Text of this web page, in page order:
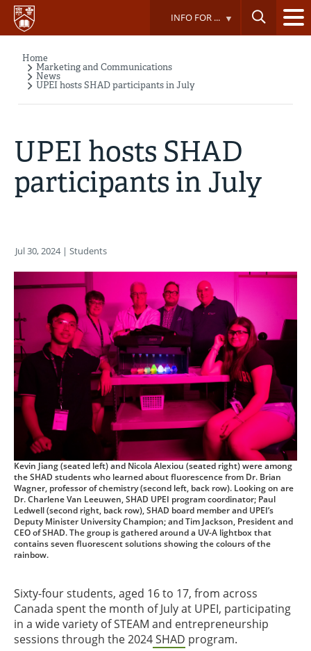
Skip
main
INFO FOR ...
Breadcrumb
Home
Marketing and Communications
News
UPEI hosts SHAD participants in July
UPEI hosts SHAD
participants in July
Jul 30, 2024| Students
Kevin Jiang (seated left) and Nicola Alexiou (seated right) were among
the SHAD students who learned about fluorescence from Dr. Brian
Wagner, professor of chemistry (second left, back row). Looking on are
Dr. Charlene Van Leeuwen, SHAD UPEI program coordinator; Paul
Ledwell (second right, back row), SHAD board member and UPEI’s
Deputy Minister University Champion; and Tim Jackson, President and
CEO of SHAD. The group is gathered around a UV-A lightbox that
contains seven fluorescent solutions showing the colours of the
rainbow.
Sixty-four students, aged 16 to 17, from across
Canada spent the month of July at UPEI, participating
in a wide variety of STEAM and entrepreneurship
sessions through the 2024SHAD program.